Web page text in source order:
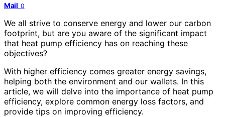
Mail 0
We all strive to conserve energy and lower our carbon
footprint, but are you aware of the significant impact
that heat pump efficiency has on reaching these
objectives?
With higher efficiency comes greater energy savings,
helping both the environment and our wallets. In this
article, we will delve into the importance of heat pump
efficiency, explore common energy loss factors, and
provide tips on improving efficiency.